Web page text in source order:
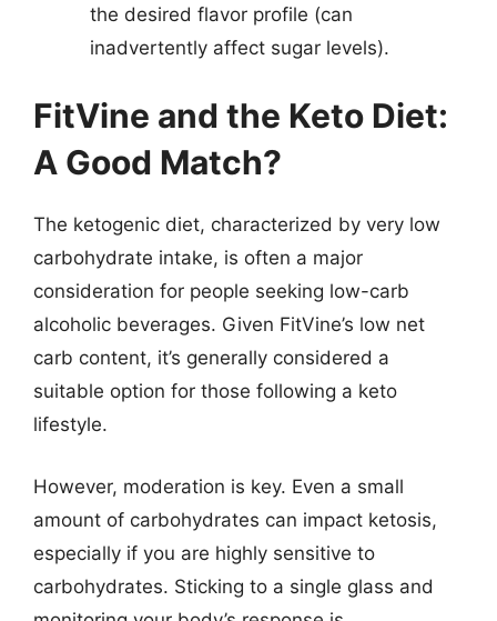
the desired flavor profile (can
inadvertently affect sugar levels).
FitVine and the Keto Diet:
A Good Match?
The ketogenic diet, characterized by very low
carbohydrate intake, is often a major
consideration for people seeking low-carb
alcoholic beverages. Given FitVine’s low net
carb content, it’s generally considered a
suitable option for those following a keto
lifestyle.
However, moderation is key. Even a small
amount of carbohydrates can impact ketosis,
especially if you are highly sensitive to
carbohydrates. Sticking to a single glass and